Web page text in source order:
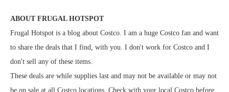
ABOUT FRUGAL HOTSPOT
Frugal Hotspot is a blog about Costco. I am a huge Costco fan and want
to share the deals that I find, with you. I don't work for Costco and I
don't sell any of these items.
These deals are while supplies last and may not be available or may not
be on sale at all Costco locations. Check with your local Costco before